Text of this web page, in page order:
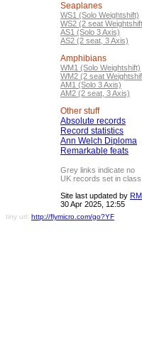
Seaplanes
WS1 (Solo Weightshift)
WS2 (2 seat
AS1 (Solo 3 Axis)
AS2 (2 seat, 3 Axis)
Amphibians
WM1 (Solo Weightshift)
WM2 (2 seat
AM1 (Solo 3 Axis)
AM2 (2 seat, 3 Axis)
Other stuff
Absolute records
Record statistics
Ann Welch Diploma
Remarkable feats
Grey links indicate no
UK records set in class
Site last updated by
30 Apr 2025, 12:55
tiny url: http://flymicro.com/go?YF